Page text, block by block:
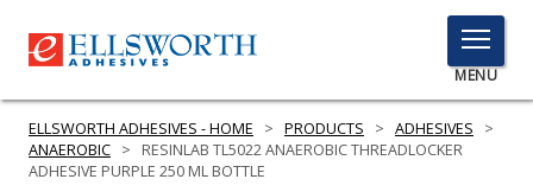
TOGGLE
MENU
MENU
ELLSWORTH ADHESIVES - HOME > PRODUCTS > ADHESIVES
>
ANAEROBIC >
RESINLAB TL5022 ANAEROBIC THREADLOCKER
ADHESIVE PURPLE 250 ML BOTTLE